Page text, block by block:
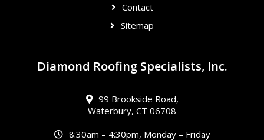
Contact
Sitemap
Diamond Roofing Specialists, Inc.
99 Brookside Road,
Waterbury, CT 06708
8:30am – 4:30pm, Monday – Friday